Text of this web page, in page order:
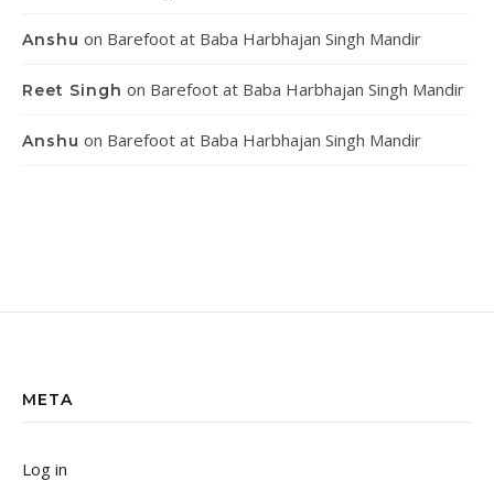
Anshu on Barefoot at Baba Harbhajan Singh Mandir
Reet Singh on Barefoot at Baba Harbhajan Singh Mandir
Anshu on Barefoot at Baba Harbhajan Singh Mandir
META
Log in